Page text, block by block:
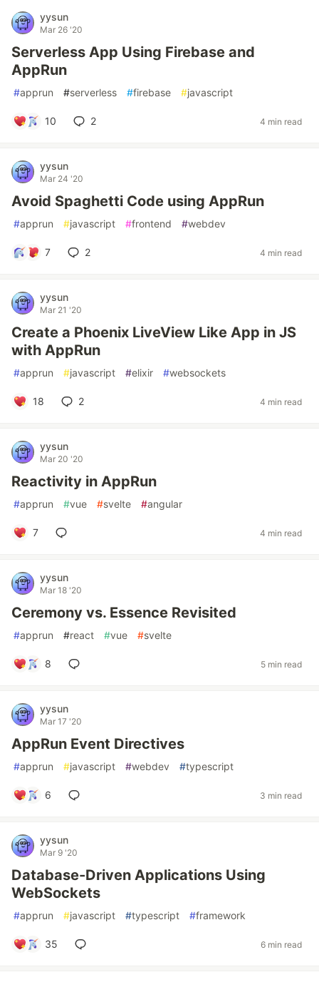
yysun
Mar 26 '20
Serverless App Using Firebase and
AppRun
#apprun #serverless #firebase #javascript
10 2 4 min read
yysun
Mar 24 '20
Avoid Spaghetti Code using AppRun
#apprun #javascript #frontend #webdev
7 2 4 min read
yysun
Mar 21 '20
Create a Phoenix LiveView Like App in JS
with AppRun
#apprun #javascript #elixir #websockets
18 2 4 min read
yysun
Mar 20 '20
Reactivity in AppRun
#apprun #vue #svelte #angular
7 4 min read
yysun
Mar 18 '20
Ceremony vs. Essence Revisited
#apprun #react #vue #svelte
8 5 min read
yysun
Mar 17 '20
AppRun Event Directives
#apprun #javascript #webdev #typescript
6 3 min read
yysun
Mar 9 '20
Database-Driven Applications Using
WebSockets
#apprun #javascript #typescript #framework
35 6 min read